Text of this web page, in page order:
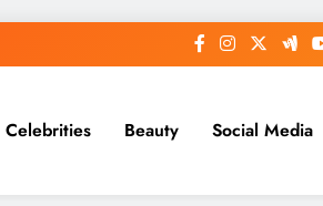
Celebrities Beauty Social Media